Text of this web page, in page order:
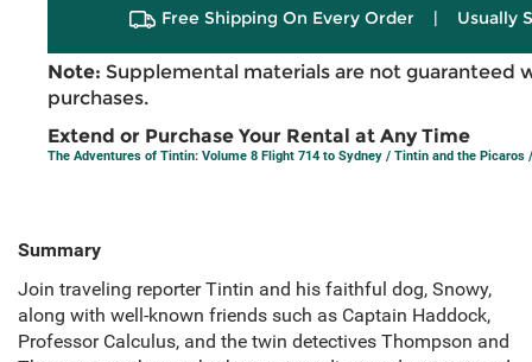
Free Shipping On Every Order | Usually
Note: Supplemental materials are not guaranteed
purchases.
Extend or Purchase Your Rental at Any Time
The Adventures of Tintin: Volume 8 Flight 714 to Sydney / Tintin and the Picaros
Summary
Join traveling reporter Tintin and his faithful dog, Snowy,
along with well-known friends such as Captain Haddock,
Professor Calculus, and the twin detectives Thompson and